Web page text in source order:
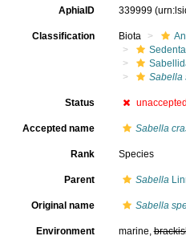
AphiaID 339999
Classification Biota
Sabella
Status
Accepted name Sabella
Rank Species
Parent Sabella
Original name Sabella
Environment marine,